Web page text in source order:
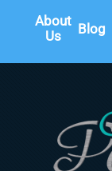
About
Us
Blog